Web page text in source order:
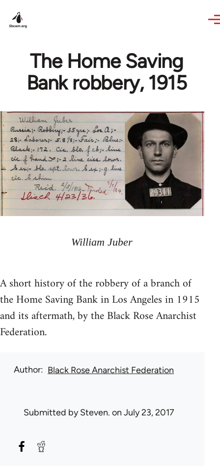
The Home Saving
Bank robbery, 1915
William Juber
A short history of the robbery of a branch of
the Home Saving Bank in Los Angeles in 1915
and its aftermath, by the Black Rose Anarchist
Federation.
Author Black Rose Anarchist Federation
Submitted bySteven. on July 23, 2017